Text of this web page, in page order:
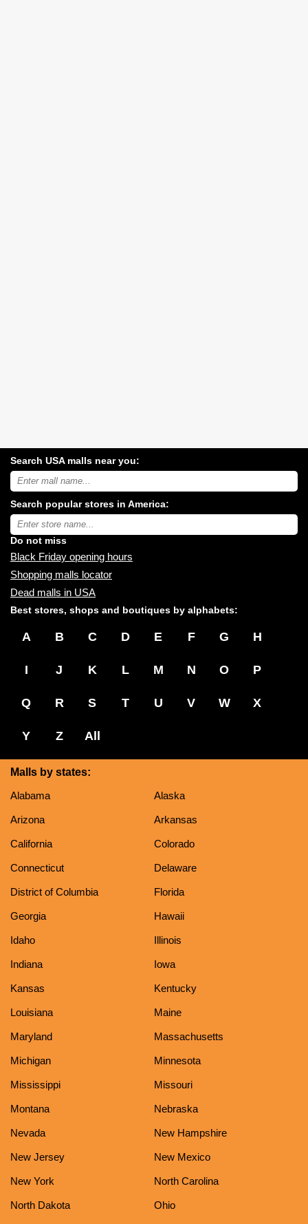
Search USA malls near you:
Search
USA
malls
near
you:
Search popular stores in America:
Type
store
name:
Do not miss
Black Friday opening hours
Shopping malls locator
Dead malls in USA
Best stores, shops and boutiques by alphabets:
A B C D E F G H
I J K L M N O P
Q R S T U V W X
Y Z All
Malls by states:
Alabama
Alaska
Arizona Arkansas
California Colorado
Connecticut Delaware
District of Columbia Florida
Georgia Hawaii
Idaho Illinois
Indiana Iowa
Kansas Kentucky
Louisiana Maine
Maryland Massachusetts
Michigan Minnesota
Mississippi Missouri
Montana Nebraska
Nevada New Hampshire
New Jersey New Mexico
New York North Carolina
North Dakota Ohio